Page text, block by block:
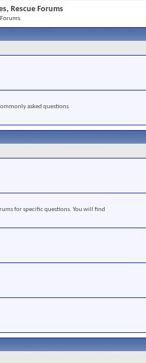
Rescue Forums
asked questions.
for specific questions. You will find